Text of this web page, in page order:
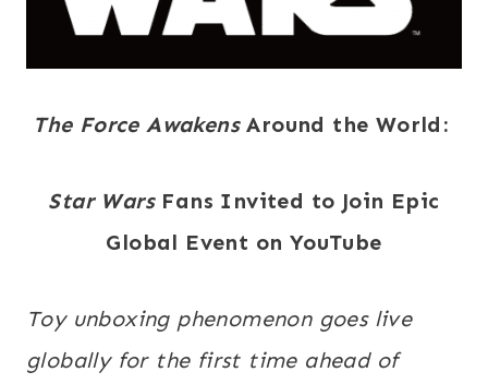
The Force AwakensAround the World:
Star WarsFans Invited to Join Epic
Global Event on YouTube
Toy unboxing phenomenon goes live
globally for the first time ahead of